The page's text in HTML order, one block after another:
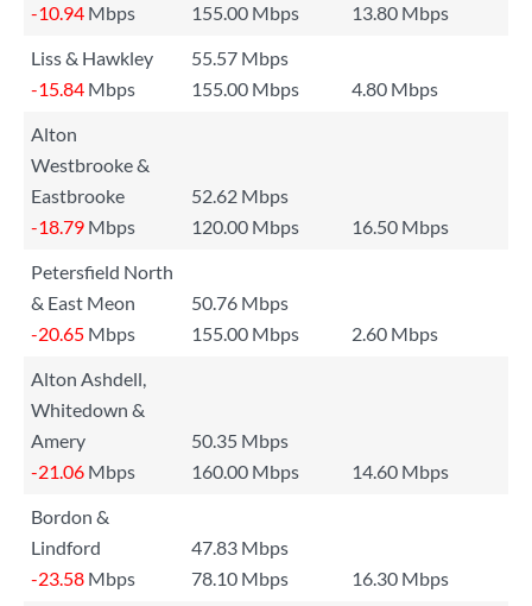
-10.94 Mbps 155.00 Mbps
13.80 Mbps
Liss & Hawkley
55.57 Mbps
-15.84 Mbps 155.00 Mbps
4.80 Mbps
Alton
Westbrooke &
Eastbrooke
52.62 Mbps
-18.79 Mbps 120.00 Mbps
16.50 Mbps
Petersfield North
& East Meon
50.76 Mbps
-20.65 Mbps 155.00 Mbps
2.60 Mbps
Alton Ashdell,
Whitedown &
Amery
50.35 Mbps
-21.06 Mbps 160.00 Mbps
14.60 Mbps
Bordon &
Lindford
47.83 Mbps
-23.58 Mbps 78.10 Mbps
16.30 Mbps